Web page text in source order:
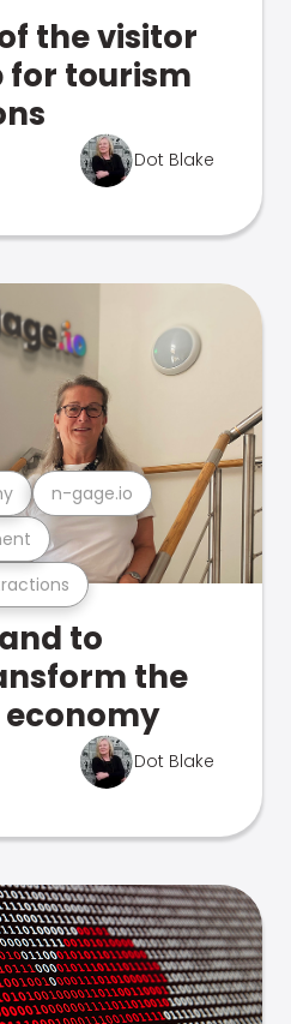
the visitor
for tourism
Dot Blake
n-gage.io
to
the
Dot Blake